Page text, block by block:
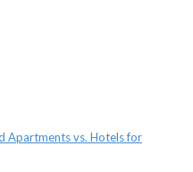
Apartments vs. Hotels for